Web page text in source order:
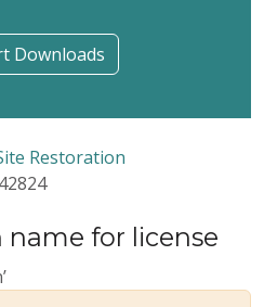
Downloads
Restoration
for license